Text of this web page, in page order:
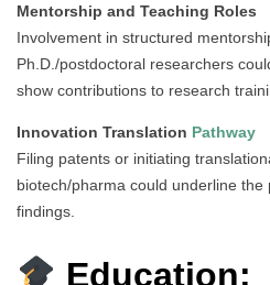
Mentorship and Teaching Roles
Involvement in structured
Ph.D./postdoctoral researchers
show contributions to research
Innovation Translation Pathway
Filing patents or initiating
biotech/pharma could underline
findings.
Education: